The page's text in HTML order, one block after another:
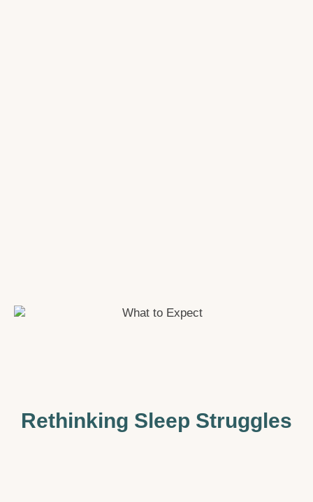
Rethinking Sleep Struggles